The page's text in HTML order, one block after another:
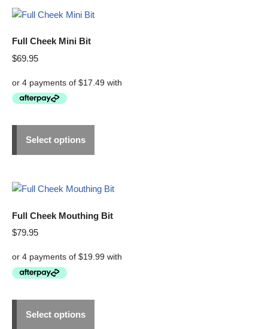
Full Cheek Mini Bit
$69.95
Select options
Full Cheek Mouthing Bit
$79.95
Select options